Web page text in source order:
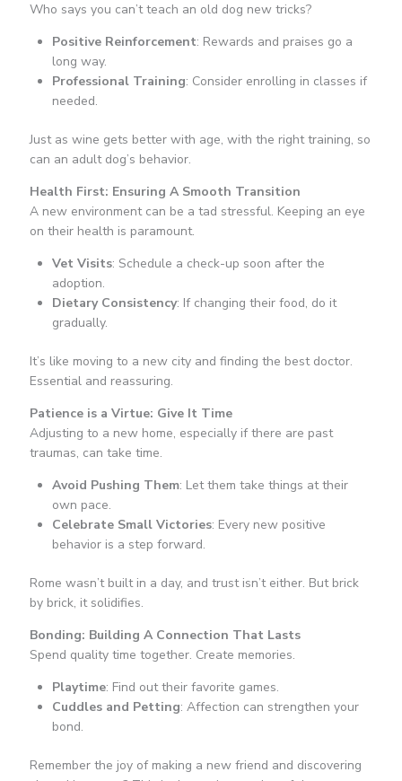
Who says you can’t teach an old dog new tricks?
Positive Reinforcement: Rewards and praises go a
long way.
Professional Training: Consider enrolling in classes if
needed.
Just as wine gets better with age, with the right training, so
can an adult dog’s behavior.
Health First: Ensuring A Smooth Transition
A new environment can be a tad stressful. Keeping an eye
on their health is paramount.
Vet Visits: Schedule a check-up soon after the
adoption.
Dietary Consistency: If changing their food, do it
gradually.
It’s like moving to a new city and finding the best doctor.
Essential and reassuring.
Patience is a Virtue: Give It Time
Adjusting to a new home, especially if there are past
traumas, can take time.
Avoid Pushing Them: Let them take things at their
own pace.
Celebrate Small Victories: Every new positive
behavior is a step forward.
Rome wasn’t built in a day, and trust isn’t either. But brick
by brick, it solidifies.
Bonding: Building A Connection That Lasts
Spend quality time together. Create memories.
Playtime: Find out their favorite games.
Cuddles and Petting: Affection can strengthen your
bond.
Remember the joy of making a new friend and discovering